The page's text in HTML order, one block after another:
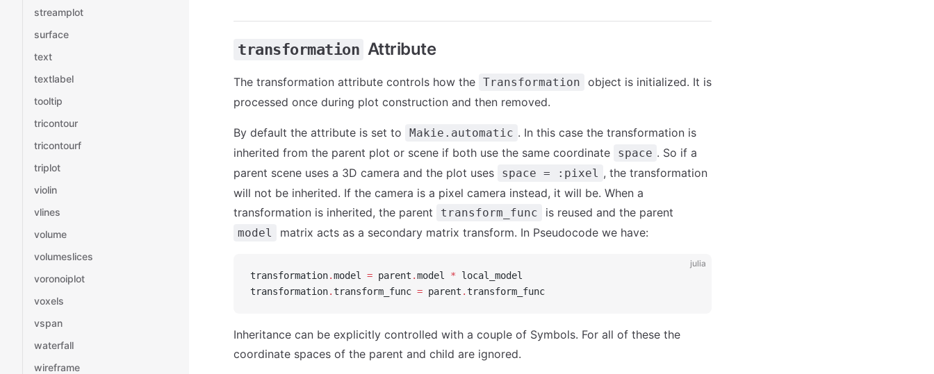
streamplot
surface
text
textlabel
tooltip
tricontour
tricontourf
triplot
violin
vlines
volume
volumeslices
voronoiplot
voxels
vspan
waterfall
wireframe
transformation Attribute
The transformation attribute controls how the Transformation
object is initialized. It is
processed once during plot construction and then removed.
By default the attribute is set to Makie.automatic . In this case the transformation is
inherited from the parent plot or scene if both use the same coordinate
space . So if a
parent scene uses a 3D camera and the plot uses
space = :pixel , the transformation
will not be inherited. If the camera is a pixel camera instead, it will be. When a
transformation is inherited, the parent
transform_func is reused and the parent
model matrix acts as a secondary matrix transform. In Pseudocode we have:
julia
transformation.model = parent .model * local_model
transformation. transform_func = parent . transform_func
Inheritance can be explicitly controlled with a couple of Symbols. For all of these the
coordinate spaces of the parent and child are ignored.